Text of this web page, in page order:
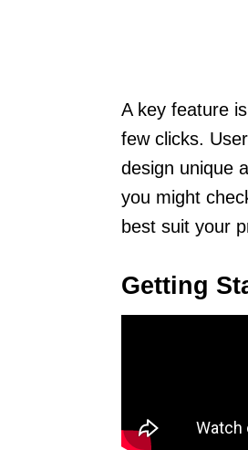
A key feature
few clicks.
design unique
you might
best suit your
Getting